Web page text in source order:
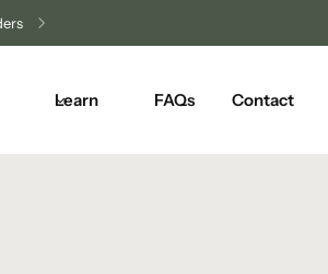
Learn FAQs Contact